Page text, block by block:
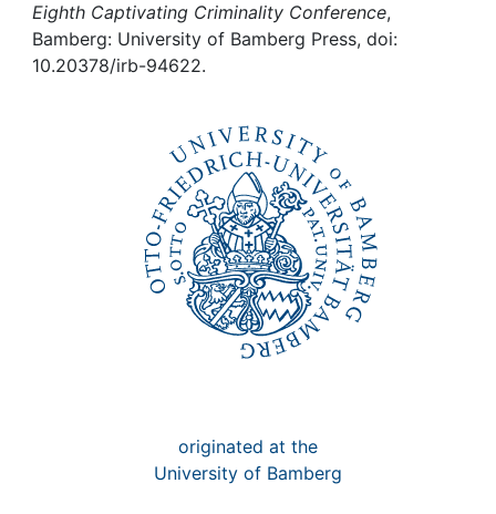
Help
Eighth Captivating Criminality Conference,
Bamberg: University of Bamberg Press, doi:
10.20378/irb-94622.
originated at the
University of Bamberg